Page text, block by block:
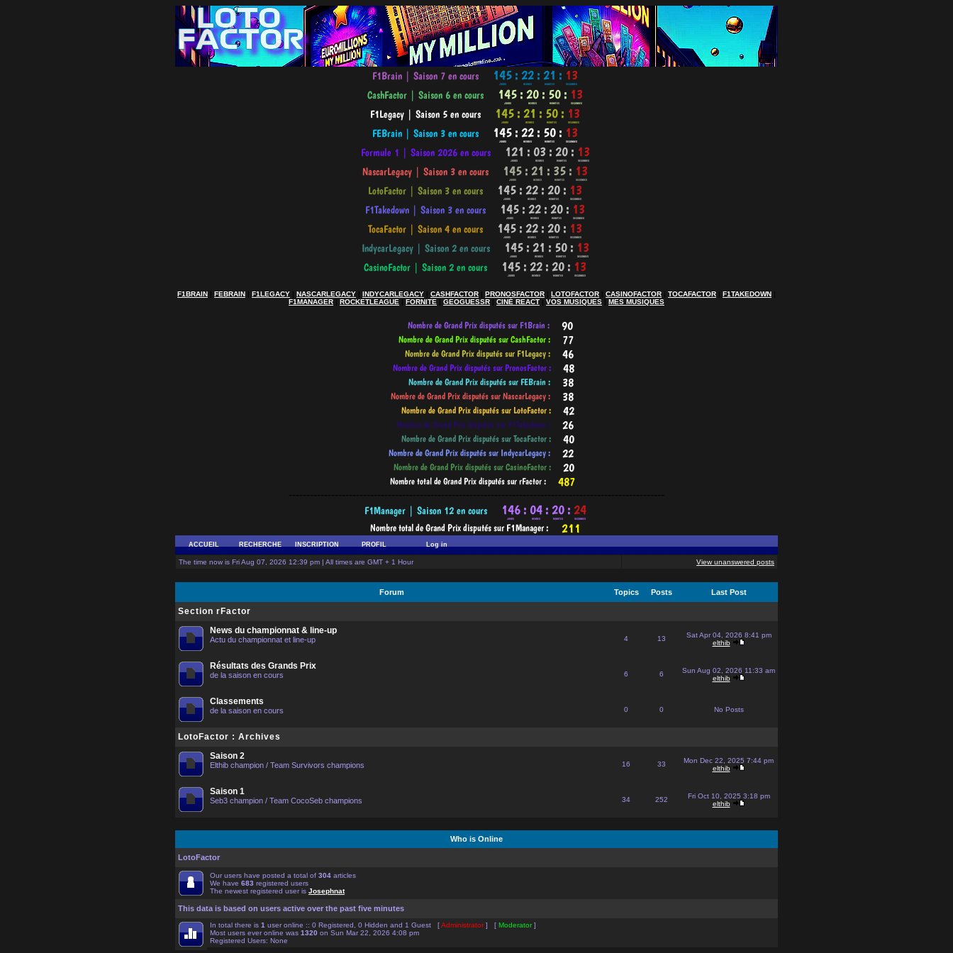
F1BRAIN | FEBRAIN | F1LEGACY | NASCARLEGACY | INDYCARLEGACY | CASHFACTOR | PRONOSFACTOR | LOTOFACTOR | CASINOFACTOR | TOCAFACTOR | F1TAKEDOWN |
F1MANAGER | ROCKETLEAGUE | FORNITE | GEOGUESSR | CINÉ REACT | VOS MUSIQUES | MES MUSIQUES
----------------------------------------------------------------------------------------------------------
ACCUEIL RECHERCHE INSCRIPTION PROFIL Log in
The time now is Fri Aug 07, 2026 12:39 pm | All times are GMT + 1 Hour View unanswered posts
Forum Topics Posts Last Post
Section rFactor
News du championnat & line-up
Actu du championnat et line-up 4 13
Sat Apr 04, 2026 8:41 pm
elthib
Résultats des Grands Prix
de la saison en cours 6 6
Sun Aug 02, 2026 11:33 am
elthib
Classements
de la saison en cours 0 0 No Posts
LotoFactor : Archives
Saison 2
Elthib champion / Team Survivors champions 16 33
Mon Dec 22, 2025 7:44 pm
elthib
Saison 1
Seb3 champion / Team CocoSeb champions 34 252
Fri Oct 10, 2025 3:18 pm
elthib
Who is Online
LotoFactor
Our users have posted a total of 304 articles
We have 683 registered users
The newest registered user is Josephnat
This data is based on users active over the past five minutes
In total there is 1 user online :: 0 Registered, 0 Hidden and 1 Guest [Administrator] [ Moderator]
Most users ever online was 1320 on Sun Mar 22, 2026 4:08 pm
Registered Users: None